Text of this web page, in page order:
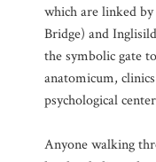
which are linked
Bridge) and
the symbolic gate
anatomicum,
psychological
Anyone walking